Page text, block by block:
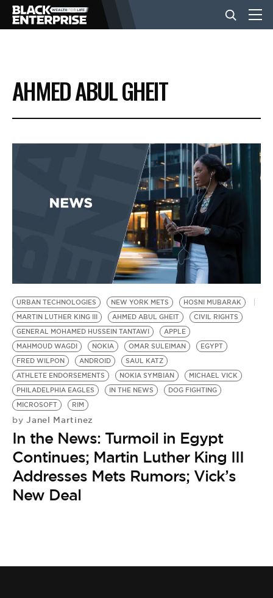
BUSINESS
NEWS
EVENTS
BE EXTRAS
AHMED ABUL GHEIT
URBAN TECHNOLOGIES NEW YORK METS
HOSNI MUBARAK
MARTIN LUTHER KING III
AHMED ABUL GHEIT
CIVIL RIGHTS
GENERAL MOHAMED HUSSEIN TANTAWI
APPLE
MAHMOUD WAGDI
NOKIA OMAR SULEIMAN
EGYPT
FRED WILPON
ANDROID
SAUL KATZ
ATHLETE ENDORSEMENTS
NOKIA SYMBIAN
MICHAEL VICK
PHILADELPHIA EAGLES
IN THE NEWS
DOG FIGHTING
MICROSOFT
RIM
by Janel Martinez
In the News: Turmoil in Egypt
Continues; Martin Luther King III
Addresses Mets Rumors; Vick’s
New Deal